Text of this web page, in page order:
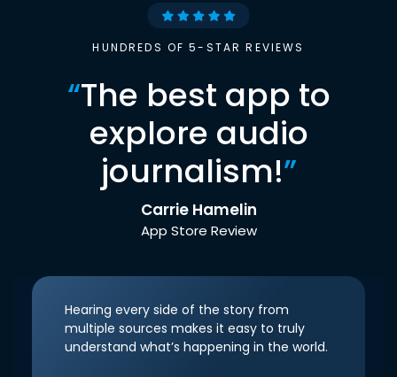
HUNDREDS OF 5-STAR REVIEWS
“The best app to
explore audio
journalism!”
Carrie Hamelin
App Store Review
Hearing every side of the story from
multiple sources makes it easy to truly
understand what’s happening in the world.